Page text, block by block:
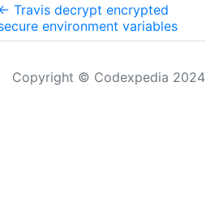
Travis decrypt encrypted
environment variables
Copyright © Codexpedia 2024